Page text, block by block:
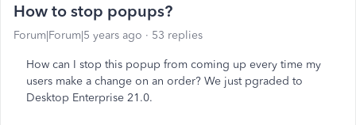
How to stop popups?
Forum|Forum|5 years ago 53 replies
How can I stop this popup from coming up every time my
users make a change on an order? We just pgraded to
Desktop Enterprise 21.0.